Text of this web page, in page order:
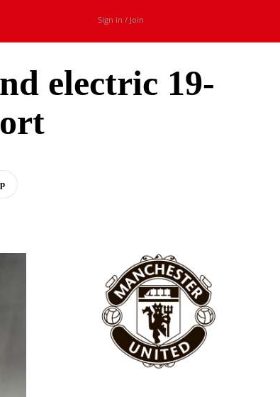
Sign in / Join
electric 19-